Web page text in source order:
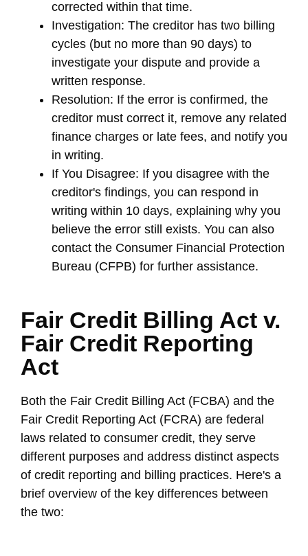
corrected within that time.
Investigation: The creditor has two billing
cycles (but no more than 90 days) to
investigate your dispute and provide a
written response.
Resolution: If the error is confirmed, the
creditor must correct it, remove any related
finance charges or late fees, and notify you
in writing.
If You Disagree: If you disagree with the
creditor's findings, you can respond in
writing within 10 days, explaining why you
believe the error still exists. You can also
contact the Consumer Financial Protection
Bureau (CFPB) for further assistance.
Fair Credit Billing Act v.
Fair Credit Reporting
Act
Both the Fair Credit Billing Act (FCBA) and the
Fair Credit Reporting Act (FCRA) are federal
laws related to consumer credit, they serve
different purposes and address distinct aspects
of credit reporting and billing practices. Here's a
brief overview of the key differences between
the two: